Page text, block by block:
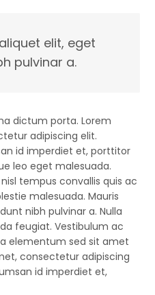
elit, eget
pulvinar a.
dictum porta. Lorem
adipiscing elit.
id imperdiet et, porttitor
leo eget malesuada.
tempus convallis quis ac
malesuada. Mauris
nibh pulvinar a. Nulla
feugiat. Vestibulum ac
elementum sed sit amet
consectetur adipiscing
id imperdiet et,